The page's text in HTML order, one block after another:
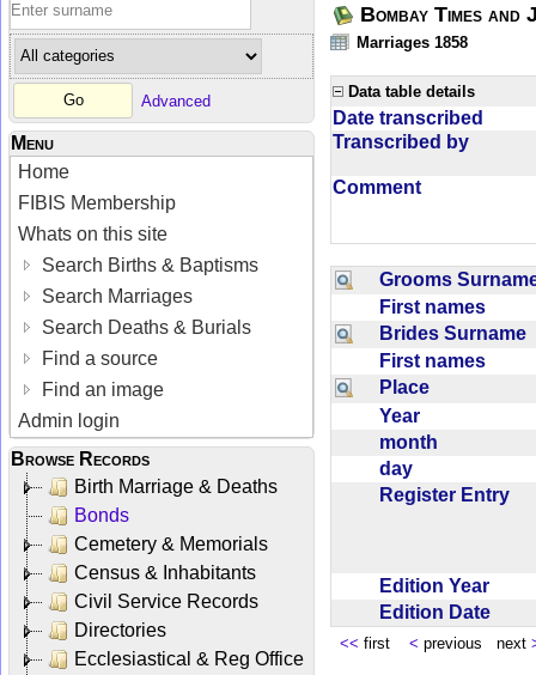
Advanced
Menu
Home
FIBIS Membership
Whats on this site
Search Births & Baptisms
Search Marriages
Search Deaths & Burials
Find a source
Find an image
Admin login
Browse Records
Birth Marriage & Deaths
Bonds
Cemetery & Memorials
Census & Inhabitants
Civil Service Records
Directories
Ecclesiastical & Reg Office
Bombay Times
Marriages 1858
Data table details
Date transcribed
Transcribed by
Comment
Grooms
First names
Brides Surname
First names
Place
Year
month
day
Register Entry
Edition Year
Edition Date
<< first < previous next